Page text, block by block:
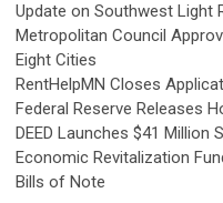
Update on Southwest Light
Metropolitan Council
Eight Cities
RentHelpMN Closes
Federal Reserve Releases
DEED Launches $41 Million
Economic Revitalization
Bills of Note